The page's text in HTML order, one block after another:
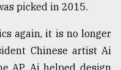
picked in 2015.
again, it is no longer
Chinese artist Ai